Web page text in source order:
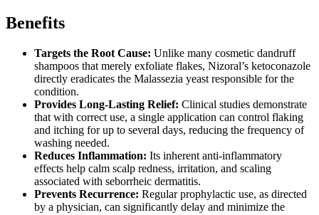
Benefits
Targets the Root Cause: Unlike many cosmetic dandruff
shampoos that merely exfoliate flakes, Nizoral’s ketoconazole
directly eradicates the Malassezia yeast responsible for the
condition.
Provides Long-Lasting Relief: Clinical studies demonstrate
that with correct use, a single application can control flaking
and itching for up to several days, reducing the frequency of
washing needed.
Reduces Inflammation: Its inherent anti-inflammatory
effects help calm scalp redness, irritation, and scaling
associated with seborrheic dermatitis.
Prevents Recurrence: Regular prophylactic use, as directed
by a physician, can significantly delay and minimize the